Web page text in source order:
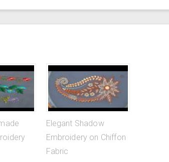
Elegant Shadow
Embroidery on Chiffon
Fabric